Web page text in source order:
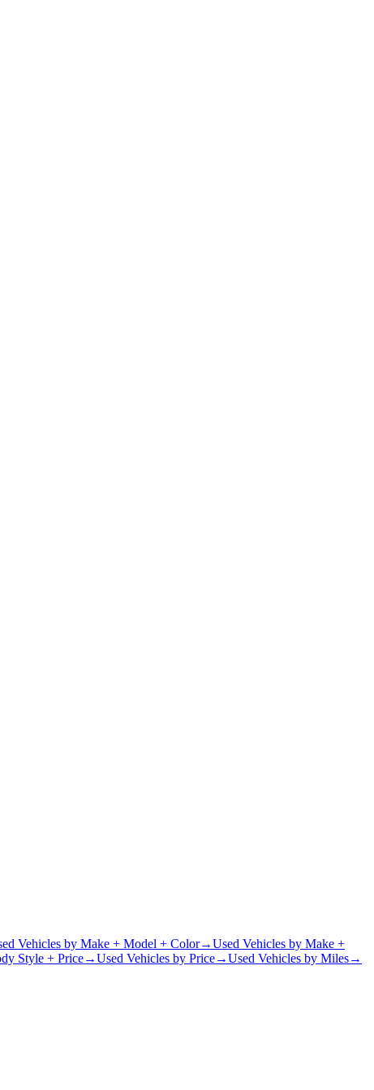
Vehicles by Make + Model + Color→Used Vehicles by Make +
Style + Price→Used Vehicles by Price→Used Vehicles by Miles→